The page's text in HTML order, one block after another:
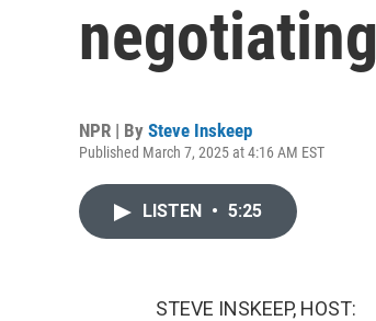
NPR | By Steve Inskeep
Published March 7, 2025 at 4:16 AM EST
LISTEN • 5:25
STEVE INSKEEP, HOST: